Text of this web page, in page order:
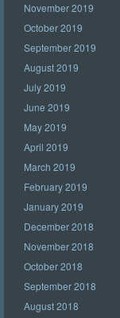
November 2019
October 2019
September 2019
August 2019
July 2019
June 2019
May 2019
April 2019
March 2019
February 2019
January 2019
December 2018
November 2018
October 2018
September 2018
August 2018